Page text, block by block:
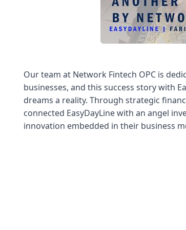
Our team at Network Fintech OPC is
businesses, and this success story with
dreams a reality. Through strategic
connected EasyDayLine with an angel
innovation embedded in their business